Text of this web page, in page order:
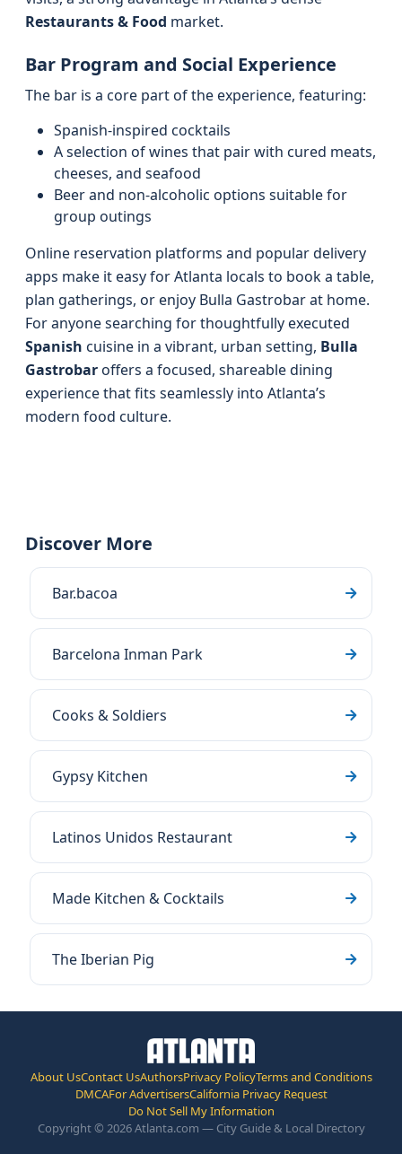
Restaurants & Food market.
Bar Program and Social Experience
The bar is a core part of the experience, featuring:
Spanish-inspired cocktails
A selection of wines that pair with cured meats,
cheeses, and seafood
Beer and non-alcoholic options suitable for
group outings
Online reservation platforms and popular delivery
apps make it easy for Atlanta locals to book a table,
plan gatherings, or enjoy Bulla Gastrobar at home.
For anyone searching for thoughtfully executed
Spanish cuisine in a vibrant, urban setting, Bulla
Gastrobaroffers a focused, shareable dining
experience that fits seamlessly into Atlanta’s
modern food culture.
Discover More
Bar.bacoa
Barcelona Inman Park
Cooks & Soldiers
Gypsy Kitchen
Latinos Unidos Restaurant
Made Kitchen & Cocktails
The Iberian Pig
About UsContact UsAuthorsPrivacy PolicyTerms and Conditions
DMCAFor AdvertisersCalifornia Privacy Request
Do Not Sell My Information
Copyright © 2026 Atlanta.com — City Guide & Local Directory